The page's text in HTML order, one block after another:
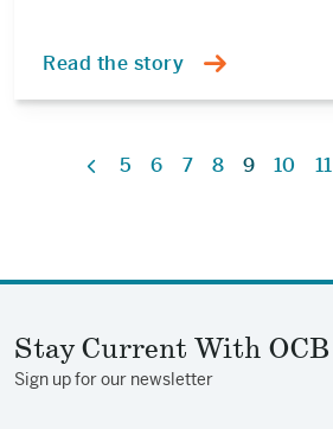
Read the story
Previous
5 6 7 8 9 10 11
Stay Current With OCB
Sign up for our newsletter